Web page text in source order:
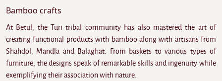
Bamboo crafts
At Betul, the Turi tribal community has also mastered the art of
creating functional products with bamboo along with artisans from
Shahdol, Mandla and Balaghat. From baskets to various types of
furniture, the designs speak of remarkable skills and ingenuity while
exemplifying their association with nature.